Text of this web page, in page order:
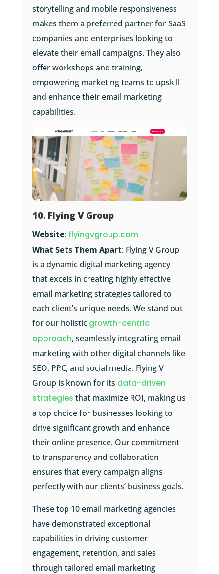
storytelling and mobile responsiveness
makes them a preferred partner for SaaS
companies and enterprises looking to
elevate their email campaigns. They also
offer workshops and training,
empowering marketing teams to upskill
and enhance their email marketing
capabilities.
10. Flying V Group
Website: flyingvgroup.com
What Sets Them Apart: Flying V Group
is a dynamic digital marketing agency
that excels in creating highly effective
email marketing strategies tailored to
each client’s unique needs. We stand out
for our holistic growth-centric
approach, seamlessly integrating email
marketing with other digital channels like
SEO, PPC, and social media. Flying V
Group is known for its data-driven
strategies that maximize ROI, making us
a top choice for businesses looking to
drive significant growth and enhance
their online presence. Our commitment
to transparency and collaboration
ensures that every campaign aligns
perfectly with our clients’ business goals.
These top 10 email marketing agencies
have demonstrated exceptional
capabilities in driving customer
engagement, retention, and sales
through tailored email marketing